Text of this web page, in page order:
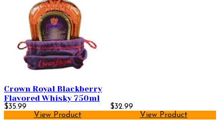
Crown Royal Blackberry
Flavored Whisky 750ml
$35.99
View Product
$32.99
View Product